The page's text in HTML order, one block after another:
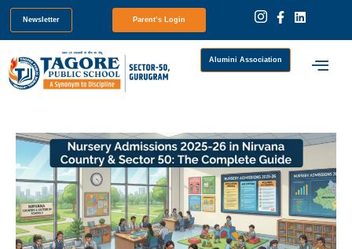
Newsletter Parent’s Login
Alumini Association